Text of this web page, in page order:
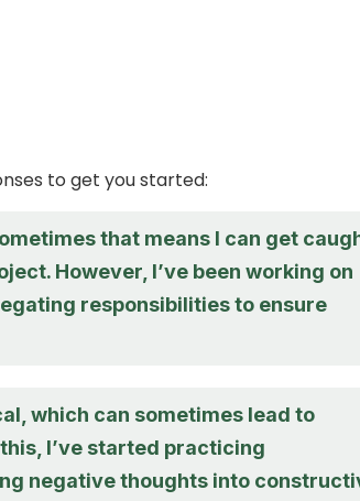
to get you started:
that means I can get
However, I’ve been working on
responsibilities to ensure
which can sometimes lead to
I’ve started practicing
negative thoughts into